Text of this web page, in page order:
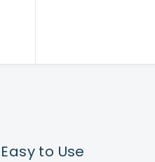
Easy to Use